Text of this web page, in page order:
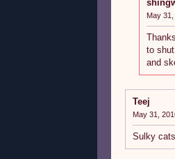
May
to
and
Teej
May 31,
Sulky